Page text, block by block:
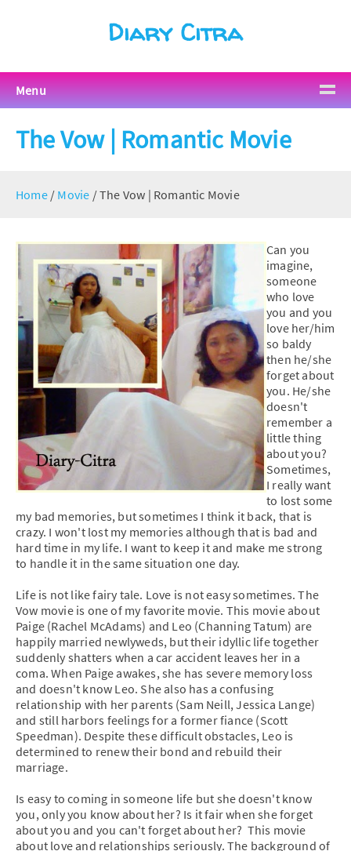
Diary Citra
Menu
The Vow | Romantic Movie
Home / Movie /The Vow | Romantic Movie
Can you
imagine,
someone
who love
you and you
love her/him
so baldy
then he/she
forget about
you. He/she
doesn't
remember a
little thing
about you?
Sometimes,
I really want
to lost some
my bad memories, but sometimes I think it back, that is
crazy. I won't lost my memories although that is bad and
hard time in my life. I want to keep it and make me strong
to handle it in the same situation one day.
Life is not like fairy tale. Love is not easy sometimes. The
Vow movie is one of my favorite movie. This movie about
Paige (Rachel McAdams) and Leo (Channing Tatum) are
happily married newlyweds, but their idyllic life together
suddenly shatters when a car accident leaves her in a
coma. When Paige awakes, she has severe memory loss
and doesn't know Leo. She also has a confusing
relationship with her parents (Sam Neill, Jessica Lange)
and still harbors feelings for a former fiance (Scott
Speedman). Despite these difficult obstacles, Leo is
determined to renew their bond and rebuild their
marriage.
Is easy to coming in someone life but she doesn't know
you, only you know about her? Is it fair when she forget
about you and you can't forget about her? This movie
about love and relationships seriously. The background of